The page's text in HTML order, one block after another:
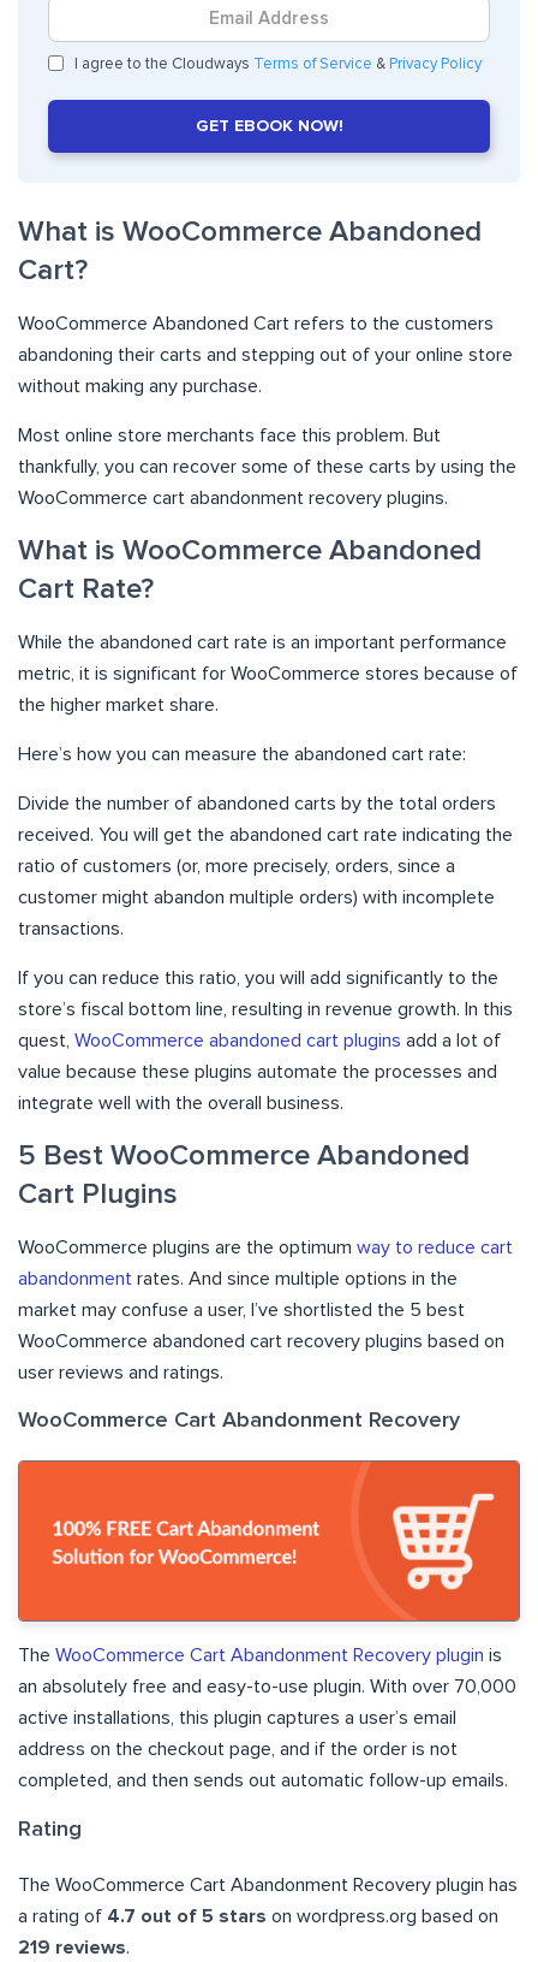
I agree to the Cloudways Terms of Service & Privacy Policy
GET EBOOK NOW!
What is WooCommerce Abandoned
Cart?
WooCommerce Abandoned Cart refers to the customers
abandoning their carts and stepping out of your online store
without making any purchase.
Most online store merchants face this problem. But
thankfully, you can recover some of these carts by using the
WooCommerce cart abandonment recovery plugins.
What is WooCommerce Abandoned
Cart Rate?
While the abandoned cart rate is an important performance
metric, it is significant for WooCommerce stores because of
the higher market share.
Here’s how you can measure the abandoned cart rate:
Divide the number of abandoned carts by the total orders
received. You will get the abandoned cart rate indicating the
ratio of customers (or, more precisely, orders, since a
customer might abandon multiple orders) with incomplete
transactions.
If you can reduce this ratio, you will add significantly to the
store’s fiscal bottom line, resulting in revenue growth. In this
quest, WooCommerce abandoned cart plugins add a lot of
value because these plugins automate the processes and
integrate well with the overall business.
5 Best WooCommerce Abandoned
Cart Plugins
WooCommerce plugins are the optimum way to reduce cart
abandonment rates. And since multiple options in the
market may confuse a user, I’ve shortlisted the 5 best
WooCommerce abandoned cart recovery plugins based on
user reviews and ratings.
WooCommerce Cart Abandonment Recovery
The WooCommerce Cart Abandonment Recovery plugin is
an absolutely free and easy-to-use plugin. With over 70,000
active installations, this plugin captures a user’s email
address on the checkout page, and if the order is not
completed, and then sends out automatic follow-up emails.
Rating
The WooCommerce Cart Abandonment Recovery plugin has
a rating of 4.7 out of 5 stars on wordpress.org based on
219 reviews.